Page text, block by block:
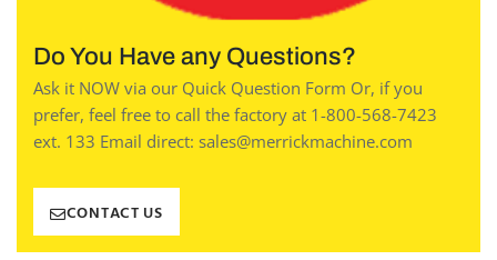
Do You Have any Questions?
Ask it NOW via our Quick Question Form Or, if you
prefer, feel free to call the factory at 1-800-568-7423
ext. 133 Email direct: sales@merrickmachine.com
CONTACT US